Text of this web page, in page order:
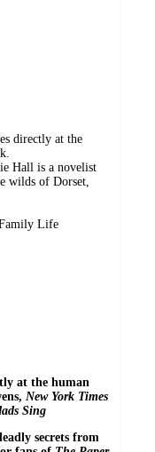
directly at the
Hall is a novelist
wilds of Dorset,
Life
at the human
New York Times
Sing
secrets from